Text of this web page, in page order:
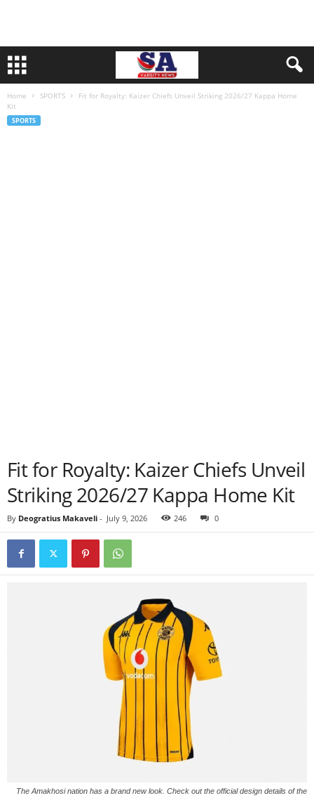
Home SPORTS
Fit for Royalty: Kaizer Chiefs Unveil Striking 2026/27 Kappa Home
Kit
SPORTS
Fit for Royalty: Kaizer Chiefs Unveil
Striking 2026/27 Kappa Home Kit
By Deogratius Makaveli - July 9, 2026 246 0
The Amakhosi nation has a brand new look. Check out the official design details of the